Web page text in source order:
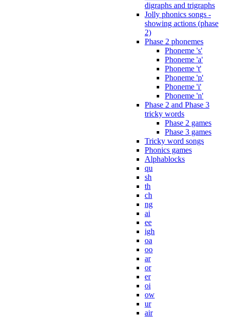
digraphs and trigraphs
Jolly phonics songs -
showing actions (phase
2)
Phase 2 phonemes
Phoneme 's'
Phoneme 'a'
Phoneme 't'
Phoneme 'p'
Phoneme 'i'
Phoneme 'n'
Phase 2 and Phase 3
tricky words
Phase 2 games
Phase 3 games
Tricky word songs
Phonics games
Alphablocks
qu
sh
th
ch
ng
ai
ee
igh
oa
oo
ar
or
er
oi
ow
ur
air